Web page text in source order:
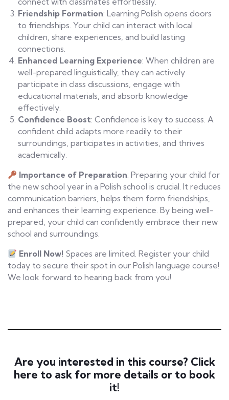
Friendship Formation: Learning Polish opens doors
to friendships. Your child can interact with local
children, share experiences, and build lasting
connections.
Enhanced Learning Experience: When children are
well-prepared linguistically, they can actively
participate in class discussions, engage with
educational materials, and absorb knowledge
effectively.
Confidence Boost: Confidence is key to success. A
confident child adapts more readily to their
surroundings, participates in activities, and thrives
academically.
Importance of Preparation: Preparing your child for
the new school year in a Polish school is crucial. It reduces
communication barriers, helps them form friendships,
and enhances their learning experience. By being well-
prepared, your child can confidently embrace their new
school and surroundings.
Enroll Now! Spaces are limited. Register your child
today to secure their spot in our Polish language course!
We look forward to hearing back from you!
Are you interested in this course? Click
here to ask for more details or to book
it!